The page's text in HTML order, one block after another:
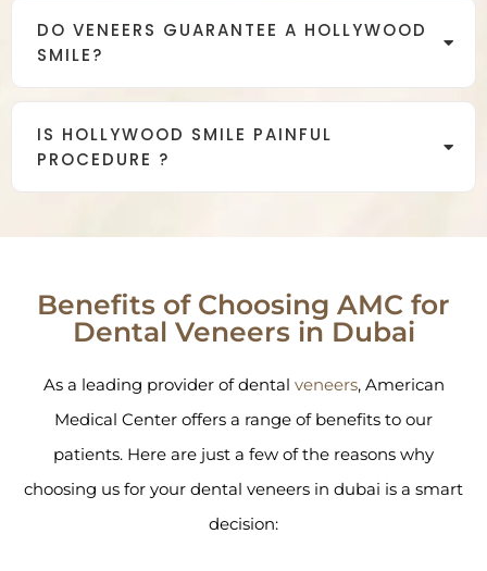
DO VENEERS GUARANTEE A HOLLYWOOD
SMILE?
IS HOLLYWOOD SMILE PAINFUL
PROCEDURE ?
Benefits of Choosing AMC for
Dental Veneers in Dubai
As a leading provider of dental veneers, American
Medical Center offers a range of benefits to our
patients. Here are just a few of the reasons why
choosing us for your dental veneers in dubai is a smart
decision: